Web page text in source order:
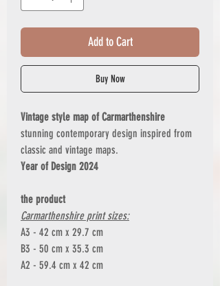
Add to Cart
Buy Now
Vintage style map of Carmarthenshire
stunning contemporary design inspired from
classic and vintage maps.
Year of Design 2024
the product
Carmarthenshire print sizes:
A3 - 42 cm x 29.7 cm
B3 - 50 cm x 35.3 cm
A2 - 59.4 cm x 42 cm